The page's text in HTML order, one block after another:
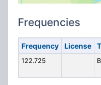
Frequencies
Frequency License
122.725